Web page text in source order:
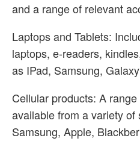
and a range of relevant
Laptops and Tablets:
laptops, e-readers,
as IPad, Samsung,
Cellular products: A
available from a variety of
Samsung, Apple,